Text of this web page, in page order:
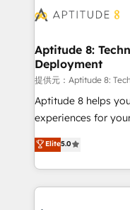
delà d’une simple
➤ L’intégration de
pour aligner les
support client (data
audit et maintenance) ➤ La création de sites
de conversion qui
stratégies
inbound,
Aptitude 8:
Deployment
提供元：Aptitude 8:
Aptitude 8 helps
experiences for
multi-hub solutions
across your entire tech stack.
by top brands such
International Sports
Elite5.0